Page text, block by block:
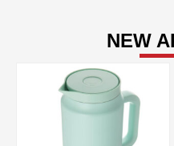
NEW